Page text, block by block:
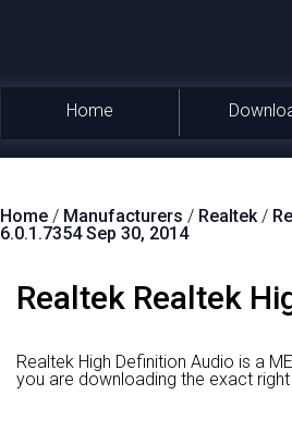
Home
Home / Manufacturers / Realtek/
6.0.1.7354 Sep 30, 2014
Realtek Realtek
Realtek High Definition Audio is a
you are downloading the exact right